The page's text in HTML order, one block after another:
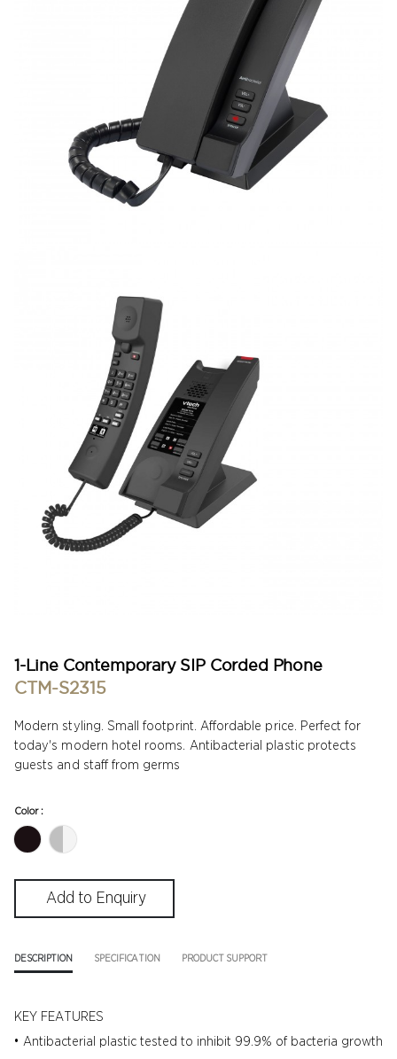
1-Line Contemporary SIP Corded Phone
CTM-S2315
Modern styling. Small footprint. Affordable price. Perfect for
today's modern hotel rooms. Antibacterial plastic protects
guests and staff from germs
Color :
DESCRIPTION SPECIFICATION PRODUCT SUPPORT
KEY FEATURES
• Antibacterial plastic tested to inhibit 99.9% of bacteria growth